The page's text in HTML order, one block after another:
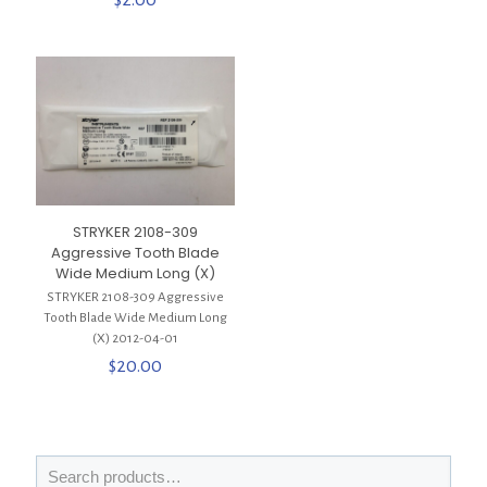
STRYKER 2108-309
Aggressive Tooth Blade
Wide Medium Long (X)
STRYKER 2108-309 Aggressive
Tooth Blade Wide Medium Long
(X) 2012-04-01
$20.00